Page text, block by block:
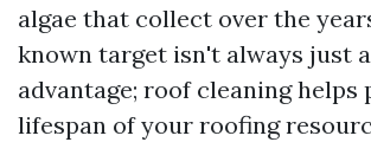
algae that collect over the
known target isn't always just
advantage; roof cleaning helps
lifespan of your roofing